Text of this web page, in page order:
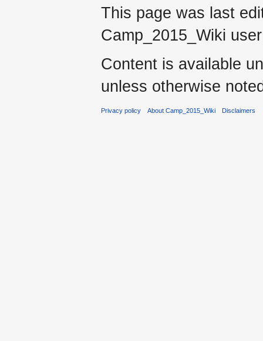
This page was last
Camp_2015_Wiki
Content is available
unless otherwise
Privacy policy About Camp_2015_Wiki Disclaimers